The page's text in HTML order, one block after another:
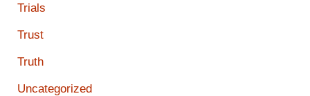
Trials
Trust
Truth
Uncategorized